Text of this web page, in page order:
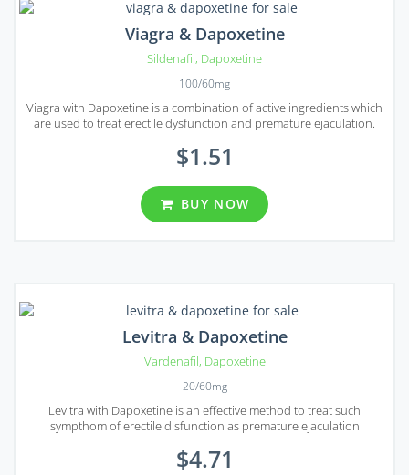
Viagra & Dapoxetine
Sildenafil, Dapoxetine
100/60mg
Viagra with Dapoxetine is a combination of active ingredients which
are used to treat erectile dysfunction and premature ejaculation.
$1.51
BUY NOW
Levitra & Dapoxetine
Vardenafil, Dapoxetine
20/60mg
Levitra with Dapoxetine is an effective method to treat such
sympthom of erectile disfunction as premature ejaculation
$4.71